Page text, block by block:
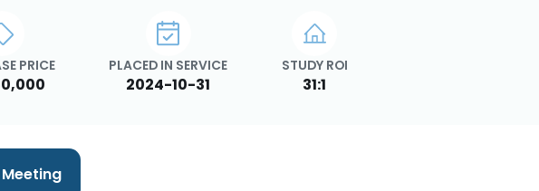
PRICE PLACED IN SERVICE
2024-10-31
STUDY ROI
31:1